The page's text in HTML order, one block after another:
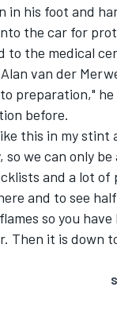
in his foot and
the car for
to the medical
van der
preparation,"
before.
this in my
we can only
and a lot
and to see
so you
Then it is down